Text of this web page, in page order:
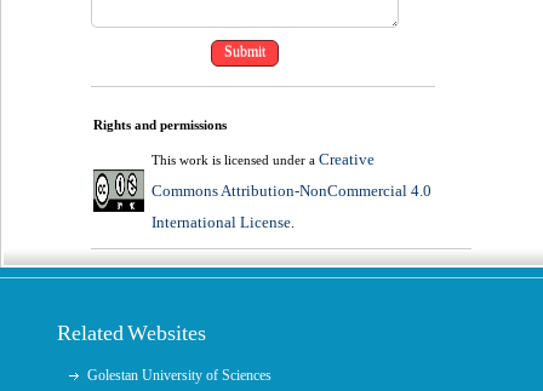
Rights and permissions
This work is licensed under a Creative
Commons Attribution-NonCommercial 4.0
International License.
Related Websites
Golestan University of Sciences